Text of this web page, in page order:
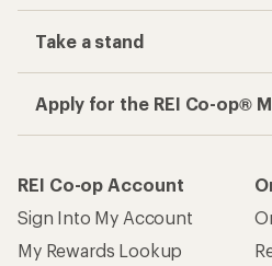
Take a stand
Apply for the REI Co-op®
REI Co-op Account
Sign Into My Account
My Rewards Lookup